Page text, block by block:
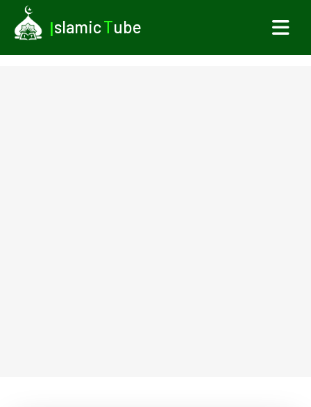
IslamicTube